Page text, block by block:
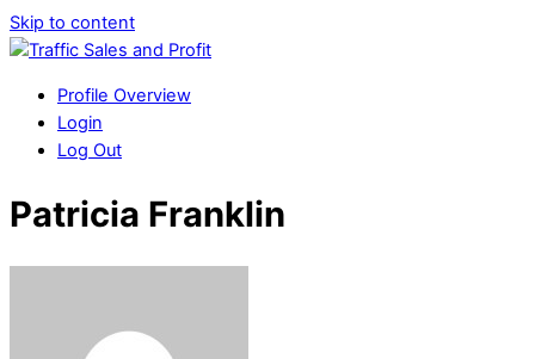
Skip to content
Profile Overview
Login
Log Out
Patricia Franklin